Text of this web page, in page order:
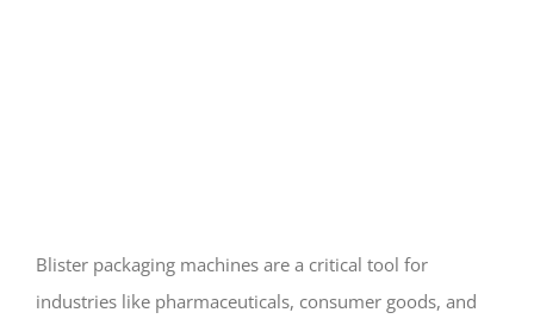
Blister packaging machines are a critical tool for
industries like pharmaceuticals, consumer goods, and